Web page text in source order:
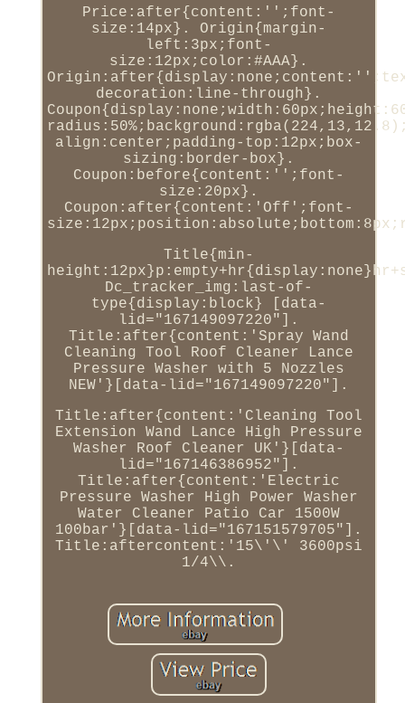
Price:after{content:'';font-
size:14px}. Origin{margin-
left:3px;font-
size:12px;color:#AAA}.
decoration:line-through}.
align:center;padding-top:12px;box-
sizing:border-box}.
Coupon:before{content:'';font-
size:20px}.
Coupon:after{content:'Off';font-
Title{min-
Dc_tracker_img:last-of-
type{display:block} [data-
lid="167149097220"].
Title:after{content:'Spray Wand
Cleaning Tool Roof Cleaner Lance
Pressure Washer with 5 Nozzles
NEW'}[data-lid="167149097220"].
Title:after{content:'Cleaning Tool
Extension Wand Lance High Pressure
Washer Roof Cleaner UK'}[data-
lid="167146386952"].
Title:after{content:'Electric
Pressure Washer High Power Washer
Water Cleaner Patio Car 1500W
100bar'}[data-lid="167151579705"].
Title:aftercontent:'15\'\' 3600psi
1/4\\.